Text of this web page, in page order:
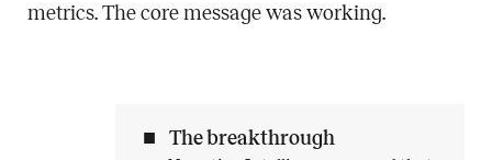
metrics. The core message was working.
The breakthrough